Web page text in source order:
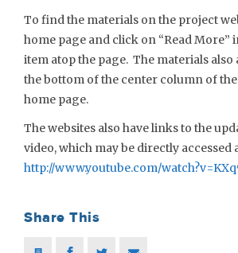
To find the materials on the project
home page and click on “Read More”
item atop the page. The materials
the bottom of the center column of the
home page.
The websites also have links to the
video, which may be directly accessed
http://www.youtube.com/
Share This